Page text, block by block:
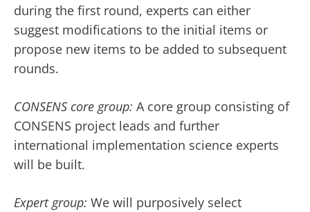
during the first round, experts can either
suggest modifications to the initial items or
propose new items to be added to subsequent
rounds.
CONSENS core group: A core group consisting of
CONSENS project leads and further
international implementation science experts
will be built.
Expert group: We will purposively select